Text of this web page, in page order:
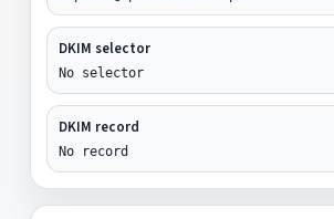
DKIM selector
No selector
DKIM record
No record